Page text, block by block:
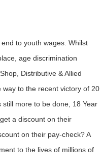
to youth wages. Whilst
age discrimination
Distributive & Allied
way to the recent victory of 20
more to be done, 18 Year
a discount on their
on their pay-check? A
to the lives of millions of